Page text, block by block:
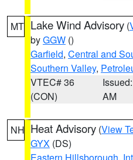
MT Lake Wind Advisory (
byGGW ()
Garfield, Central and
Southern Valley,
VTEC# 36
(CON)
AM
NH Heat Advisory (View
GYX (DS)